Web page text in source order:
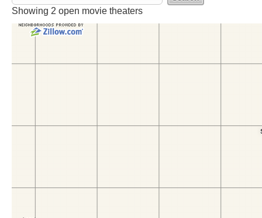
Showing 2 open movie theaters